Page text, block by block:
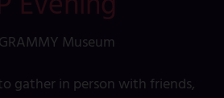
Museum
gather in person with friends,